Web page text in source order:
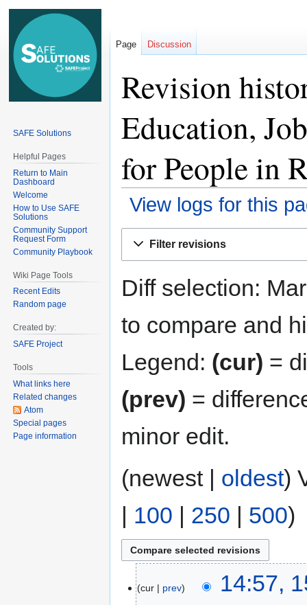
Revision
Education,
for People in
View logs for this
Filter revisions
Diff selection:
to compare and
Legend: (cur) =
(prev) =
minor edit.
(newest | oldest)
| 100 | 250 | 500)
cur prev 14:57,
Page Discussion
SAFE Solutions
Helpful Pages
Return to Main
Dashboard
Welcome
How to Use SAFE
Solutions
Community Support
Request Form
Community Playbook
Wiki Page Tools
Recent Edits
Random page
Created by:
SAFE Project
Tools
What links here
Related changes
Atom
Special pages
Page information